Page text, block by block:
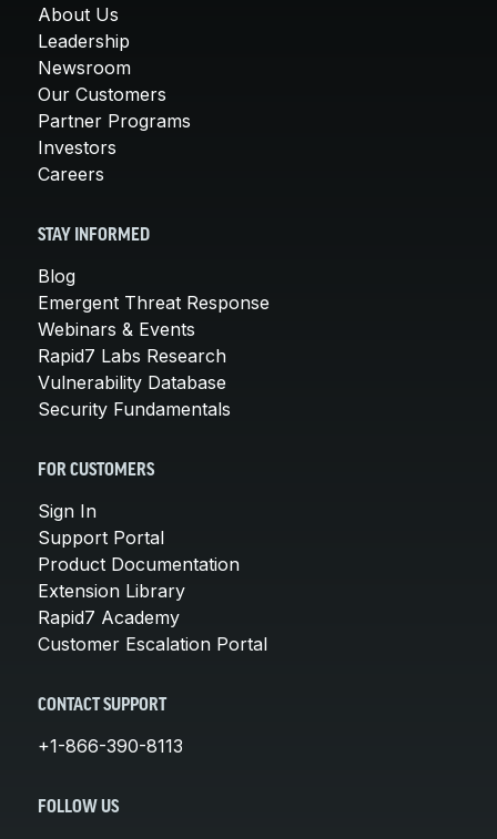
About Us
Leadership
Newsroom
Our Customers
Partner Programs
Investors
Careers
STAY INFORMED
Blog
Emergent Threat Response
Webinars & Events
Rapid7 Labs Research
Vulnerability Database
Security Fundamentals
FOR CUSTOMERS
Sign In
Support Portal
Product Documentation
Extension Library
Rapid7 Academy
Customer Escalation Portal
CONTACT SUPPORT
+1-866-390-8113
FOLLOW US